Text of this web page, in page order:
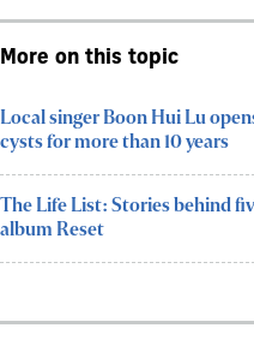
More on this topic
Local singer Boon Hui Lu
cysts for more than 10 years
The Life List: Stories behind
album Reset